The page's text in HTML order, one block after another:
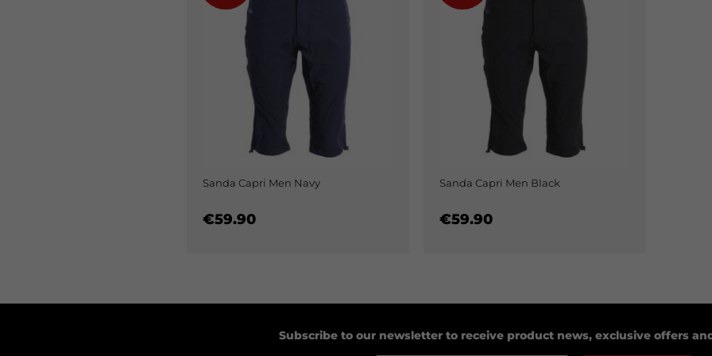
Sanda Capri Men Navy
€59.90
Sanda Capri Men Black
€59.90
Subscribe to our newsletter to receive product news, exclusive offers